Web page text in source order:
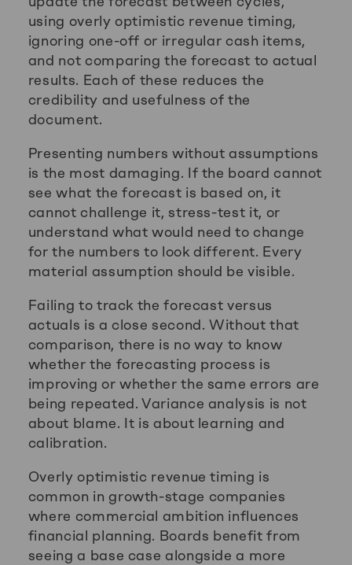
using overly optimistic revenue timing,
ignoring one-off or irregular cash items,
and not comparing the forecast to actual
results. Each of these reduces the
credibility and usefulness of the
document.
Presenting numbers without assumptions
is the most damaging. If the board cannot
see what the forecast is based on, it
cannot challenge it, stress-test it, or
understand what would need to change
for the numbers to look different. Every
material assumption should be visible.
Failing to track the forecast versus
actuals is a close second. Without that
comparison, there is no way to know
whether the forecasting process is
improving or whether the same errors are
being repeated. Variance analysis is not
about blame. It is about learning and
calibration.
Overly optimistic revenue timing is
common in growth-stage companies
where commercial ambition influences
financial planning. Boards benefit from
seeing a base case alongside a more